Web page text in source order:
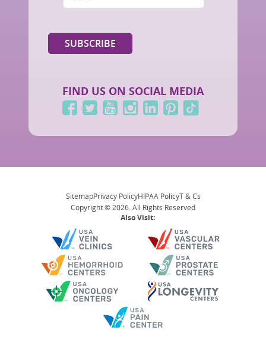
FIND US ON SOCIAL MEDIA
SitemapPrivacy PolicyHIPAA PolicyT & Cs
Copyright © 2026. All Rights Reserved
Also Visit: